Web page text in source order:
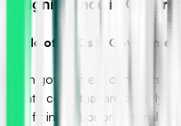
III. Significance in
A. Role of ODCs in
Within government contracts,
allocate costs that are directly
don’t fit into labor or material